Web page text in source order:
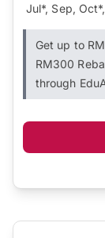
Jul*, Sep,
Get up to
RM300
through